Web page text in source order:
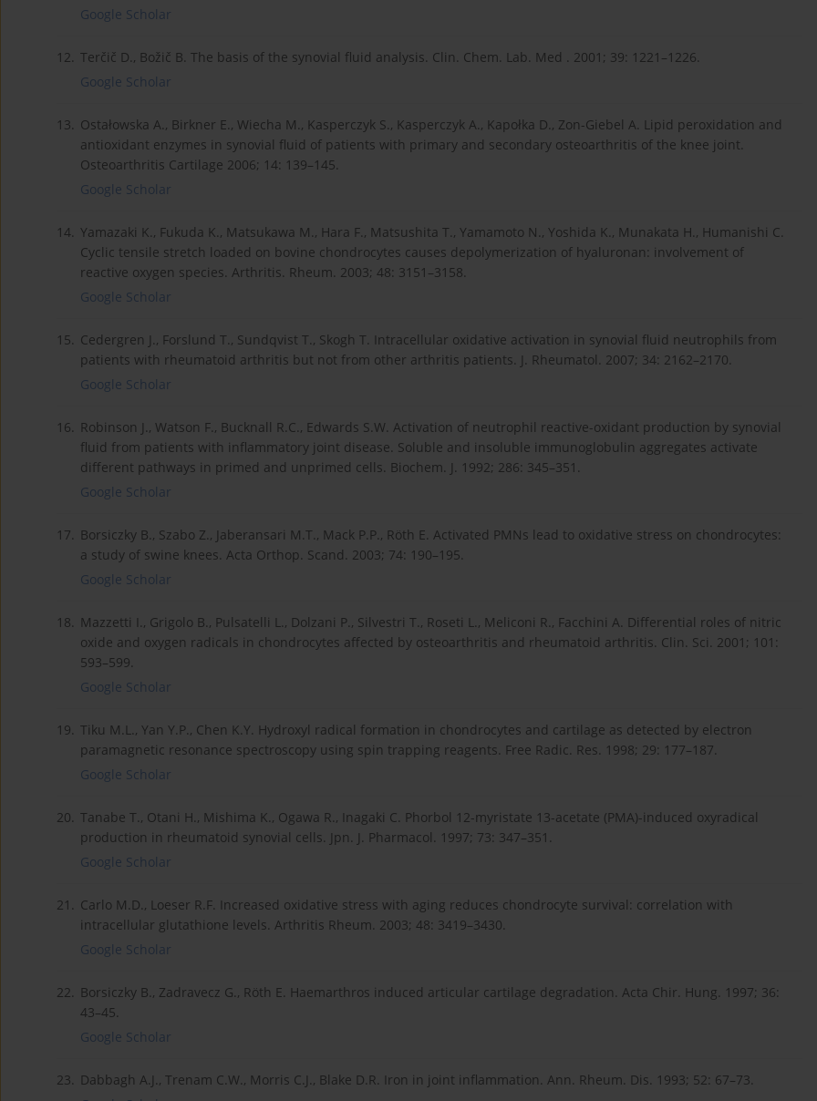
Google Scholar
12. Terčič D., Božič B. The basis of the synovial fluid analysis. Clin. Chem. Lab. Med . 2001; 39: 1221–1226.
Google Scholar
13. Ostałowska A., Birkner E., Wiecha M., Kasperczyk S., Kasperczyk A., Kapołka D., Zon-Giebel A. Lipid peroxidation and
antioxidant enzymes in synovial fluid of patients with primary and secondary osteoarthritis of the knee joint.
Osteoarthritis Cartilage 2006; 14: 139–145.
Google Scholar
14. Yamazaki K., Fukuda K., Matsukawa M., Hara F., Matsushita T., Yamamoto N., Yoshida K., Munakata H., Humanishi C.
Cyclic tensile stretch loaded on bovine chondrocytes causes depolymerization of hyaluronan: involvement of
reactive oxygen species. Arthritis. Rheum. 2003; 48: 3151–3158.
Google Scholar
15. Cedergren J., Forslund T., Sundqvist T., Skogh T. Intracellular oxidative activation in synovial fluid neutrophils from
patients with rheumatoid arthritis but not from other arthritis patients. J. Rheumatol. 2007; 34: 2162–2170.
Google Scholar
16. Robinson J., Watson F., Bucknall R.C., Edwards S.W. Activation of neutrophil reactive-oxidant production by synovial
fluid from patients with inflammatory joint disease. Soluble and insoluble immunoglobulin aggregates activate
different pathways in primed and unprimed cells. Biochem. J. 1992; 286: 345–351.
Google Scholar
17. Borsiczky B., Szabo Z., Jaberansari M.T., Mack P.P., Röth E. Activated PMNs lead to oxidative stress on chondrocytes:
a study of swine knees. Acta Orthop. Scand. 2003; 74: 190–195.
Google Scholar
18. Mazzetti I., Grigolo B., Pulsatelli L., Dolzani P., Silvestri T., Roseti L., Meliconi R., Facchini A. Differential roles of nitric
oxide and oxygen radicals in chondrocytes affected by osteoarthritis and rheumatoid arthritis. Clin. Sci. 2001; 101:
593–599.
Google Scholar
19. Tiku M.L., Yan Y.P., Chen K.Y. Hydroxyl radical formation in chondrocytes and cartilage as detected by electron
paramagnetic resonance spectroscopy using spin trapping reagents. Free Radic. Res. 1998; 29: 177–187.
Google Scholar
20. Tanabe T., Otani H., Mishima K., Ogawa R., Inagaki C. Phorbol 12-myristate 13-acetate (PMA)-induced oxyradical
production in rheumatoid synovial cells. Jpn. J. Pharmacol. 1997; 73: 347–351.
Google Scholar
21. Carlo M.D., Loeser R.F. Increased oxidative stress with aging reduces chondrocyte survival: correlation with
intracellular glutathione levels. Arthritis Rheum. 2003; 48: 3419–3430.
Google Scholar
22. Borsiczky B., Zadravecz G., Röth E. Haemarthros induced articular cartilage degradation. Acta Chir. Hung. 1997; 36:
43–45.
Google Scholar
23. Dabbagh A.J., Trenam C.W., Morris C.J., Blake D.R. Iron in joint inflammation. Ann. Rheum. Dis. 1993; 52: 67–73.